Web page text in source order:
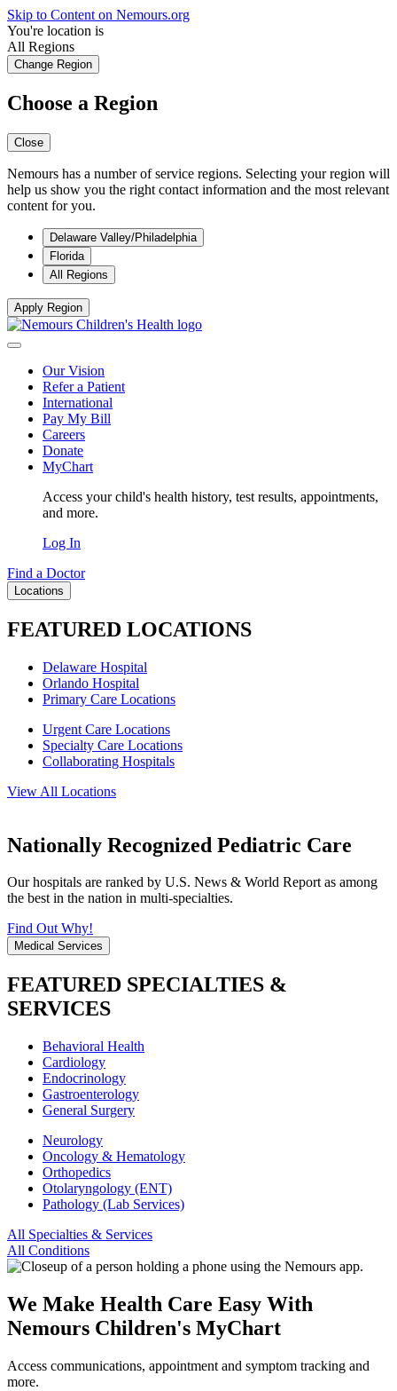
Skip to Content on Nemours.org
You're location is
All Regions
Change Region
Choose a Region
Close
Nemours has a number of service regions. Selecting your region will
help us show you the right contact information and the most relevant
content for you.
Delaware Valley/Philadelphia
Florida
All Regions
Apply Region
Our Vision
Refer a Patient
International
Pay My Bill
Careers
Donate
MyChart
Access your child's health history, test results, appointments,
and more.
Log In
Find a Doctor
Locations
FEATURED LOCATIONS
Delaware Hospital
Orlando Hospital
Primary Care Locations
Urgent Care Locations
Specialty Care Locations
Collaborating Hospitals
View All Locations
Nationally Recognized Pediatric Care
Our hospitals are ranked by U.S. News & World Report as among
the best in the nation in multi-specialties.
Find Out Why!
Medical Services
FEATURED SPECIALTIES &
SERVICES
Behavioral Health
Cardiology
Endocrinology
Gastroenterology
General Surgery
Neurology
Oncology & Hematology
Orthopedics
Otolaryngology (ENT)
Pathology (Lab Services)
All Specialties & Services
All Conditions
We Make Health Care Easy With
Nemours Children's MyChart
Access communications, appointment and symptom tracking and
more.